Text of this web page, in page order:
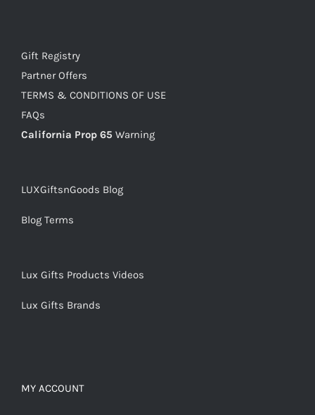
Gift Registry
Partner Offers
TERMS & CONDITIONS OF USE
FAQs
California Prop 65 Warning
LUXGiftsnGoods Blog
Blog Terms
Lux Gifts Products Videos
Lux Gifts Brands
MY ACCOUNT